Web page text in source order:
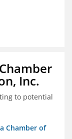
Inc.
to potential
Chamber of